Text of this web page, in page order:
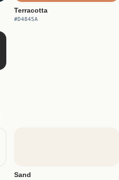
Terracotta
#D4845A
Sand